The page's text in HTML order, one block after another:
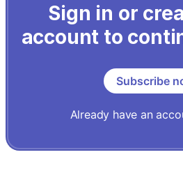
Sign in or
account to
Subscribe
Already have an